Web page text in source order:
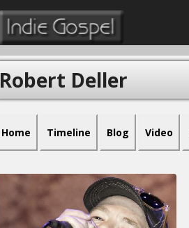
Robert Deller
Home Timeline Blog Video